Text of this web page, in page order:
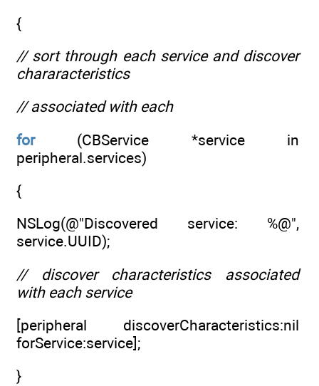
{
// sort through each service and discover
chararacteristics
// associated with each
for(CBService *service in
peripheral.services)
{
NSLog(@"Discovered service: %@",
service.UUID);
// discover characteristics associated
with each service
[peripheral discoverCharacteristics:nil
forService:service];
}